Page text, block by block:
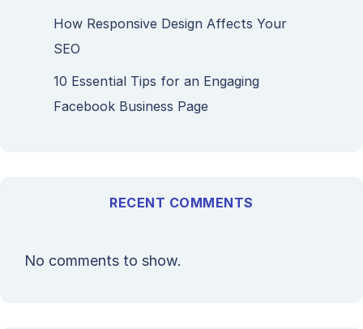
How Responsive Design Affects Your
SEO
10 Essential Tips for an Engaging
Facebook Business Page
RECENT COMMENTS
No comments to show.